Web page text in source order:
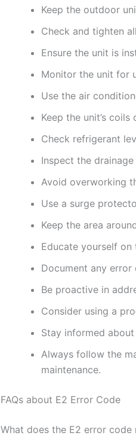
Keep the outdoor
Check and tighten
Ensure the unit is
Monitor the unit for
Use the air
Keep the unit’s
Check refrigerant
Inspect the
Avoid overworking
Use a surge
Keep the area
Educate yourself on
Document any
Be proactive in
Consider using a
Stay informed
Always follow the
maintenance.
FAQs about E2 Error Code
What does the E2 error code